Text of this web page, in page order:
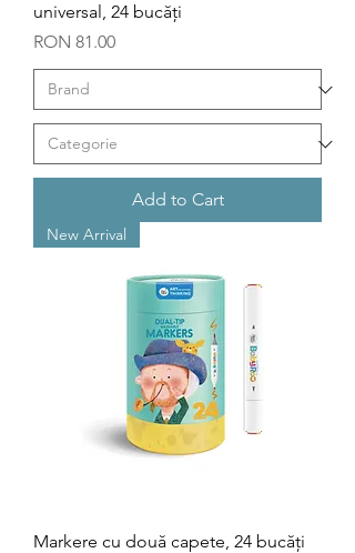
universal, 24 bucăți
Price
RON 81.00
Add to Cart
New Arrival
Markere cu două capete, 24 bucăți